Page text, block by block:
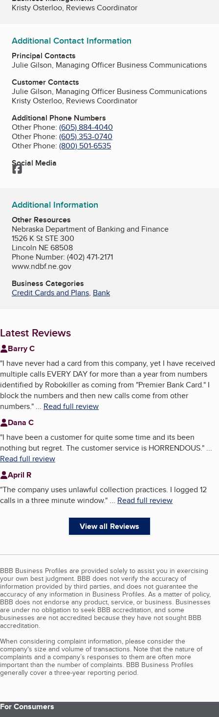
Kristy Osterloo, Reviews Coordinator
Additional Contact Information
Principal Contacts
Julie Gilson, Managing Officer Business Communications
Customer Contacts
Julie Gilson, Managing Officer Business Communications
Kristy Osterloo, Reviews Coordinator
Additional Phone Numbers
Other Phone: (605) 884-4040
Other Phone: (605) 353-0740
Other Phone: (800) 501-6535
Social Media
Facebook
Additional Information
Other Resources
Nebraska Department of Banking and Finance
1526 K St STE 300
Lincoln NE 68508
Phone Number: (402) 471-2171
www.ndbf.ne.gov
Business Categories
Credit Cards and Plans, Bank
Latest Reviews
Barry C
"I have never had a card from this company, yet I have received
multiple calls EVERY DAY for more than a year from numbers
identified by Robokiller as coming from "Premier Bank Card." I
block the numbers and then new calls come from other
numbers." ... Read full review
Dana C
"I have been a customer for quite some time and its been
nothing but regret. The customer service is HORRENDOUS." ...
Read full review
April R
"The company uses unlawful collection practices. I logged 12
calls in a three minute window." ... Read full review
View all Reviews
BBB Business Profiles are provided solely to assist you in exercising
your own best judgment. BBB does not verify the accuracy of
information provided by third parties, and does not guarantee the
accuracy of any information in Business Profiles. As a matter of policy,
BBB does not endorse any product, service, or business. Businesses
are under no obligation to seek BBB accreditation, and some
businesses are not accredited because they have not sought BBB
accreditation.
When considering complaint information, please consider the
company's size and volume of transactions. Note that the nature of
complaints and a company’s responses to them are often more
important than the number of complaints. BBB Business Profiles
generally cover a three-year reporting period.
For Consumers